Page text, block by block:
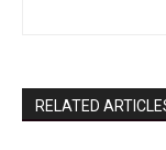
RELATED